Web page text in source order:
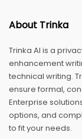
About Trinka
Trinka AI is a
enhancement
technical writing.
ensure formal,
Enterprise
options, and
to fit your needs.